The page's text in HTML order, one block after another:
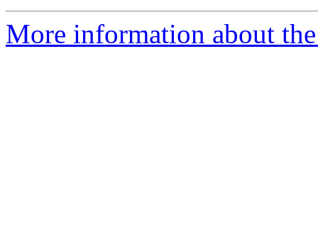
More information about